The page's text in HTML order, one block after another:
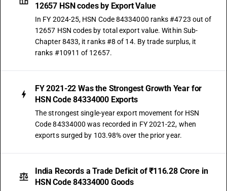
12657 HSN codes by Export Value
In FY 2024-25, HSN Code 84334000 ranks #4723 out of
12657 HSN codes by total export value. Within Sub-
Chapter 8433, it ranks #8 of 14. By trade surplus, it
ranks #10911 of 12657.
FY 2021-22 Was the Strongest Growth Year for
HSN Code 84334000 Exports
The strongest single-year export movement for HSN
Code 84334000 was recorded in FY 2021-22, when
exports surged by 103.98% over the prior year.
India Records a Trade Deficit of ₹116.28 Crore in
HSN Code 84334000 Goods